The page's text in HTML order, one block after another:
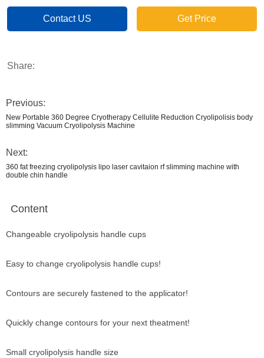
Contact US Get Price
Share:
Previous:
New Portable 360 Degree Cryotherapy Cellulite Reduction Cryolipolisis body
slimming Vacuum Cryolipolysis Machine
Next:
360 fat freezing cryolipolysis lipo laser cavitaion rf slimming machine with
double chin handle
Content
Changeable cryolipolysis handle cups
Easy to change cryolipolysis handle cups!
Contours are securely fastened to the applicator!
Quickly change contours for your next theatment!
Small cryolipolysis handle size